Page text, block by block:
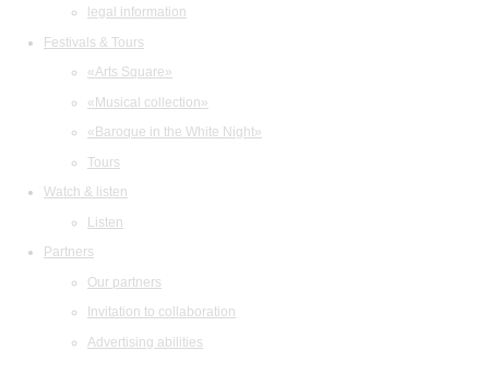
legal information
Festivals & Tours
«Arts Square»
«Musical collection»
«Baroque in the White Night»
Tours
Watch & listen
Listen
Partners
Our partners
Invitation to collaboration
Advertising abilities